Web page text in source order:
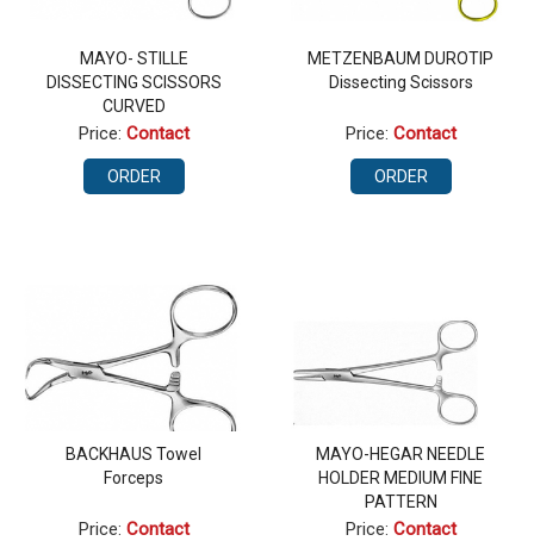
MAYO- STILLE
DISSECTING SCISSORS
CURVED
Price: Contact
ORDER
METZENBAUM DUROTIP
Dissecting Scissors
Price: Contact
ORDER
BACKHAUS Towel
Forceps
Price: Contact
MAYO-HEGAR NEEDLE
HOLDER MEDIUM FINE
PATTERN
Price: Contact